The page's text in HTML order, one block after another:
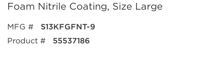
Foam Nitrile Coating, Size Large
MFG #
S13KFGFNT-9
Product #
55537186